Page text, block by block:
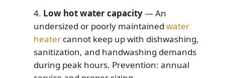
Low hot water capacity— An
undersized or poorly maintained water
heatercannot keep up with dishwashing,
sanitization, and handwashing demands
during peak hours. Prevention: annual